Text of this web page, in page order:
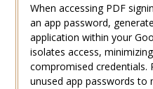
When accessing PDF
an app password,
application within your
isolates access,
compromised credentials.
unused app passwords to